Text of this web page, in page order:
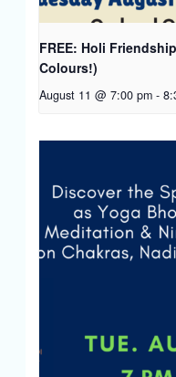
FREE: Holi
Colours!)
August 11 @ 7:00 pm -